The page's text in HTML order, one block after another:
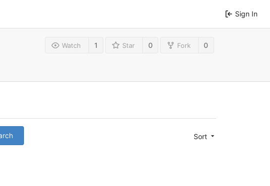
Sign In
Watch 1 Star 0 Fork 0
Sort